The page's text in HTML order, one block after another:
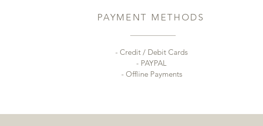
PAYMENT METHODS
- Credit / Debit Cards
- PAYPAL
- Offline Payments